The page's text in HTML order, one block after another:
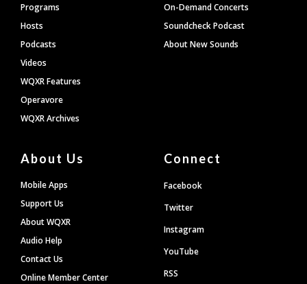
Programs
Hosts
Podcasts
Videos
WQXR Features
Operavore
WQXR Archives
On-Demand Concerts
Soundcheck Podcast
About New Sounds
About Us
Mobile Apps
Support Us
About WQXR
Audio Help
Contact Us
Online Member Center
Connect
Facebook
Twitter
Instagram
YouTube
RSS